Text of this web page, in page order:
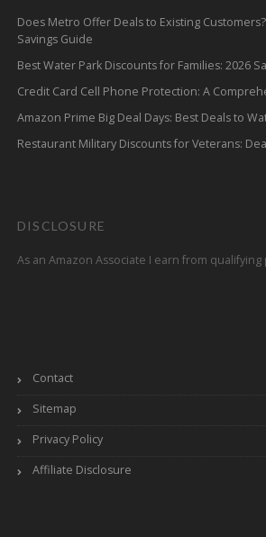
Does Metro Offer Deals to Existing
Savings Guide
Best Water Park Discounts for Families: 2026
Credit Card Cell Phone Protection: A
Amazon Prime Big Deal Days: Best Deals to
Restaurant Military Discounts for Veterans:
DISCLOSURE
As an Amazon Associate I earn from qualifying
Contact
Sitemap
Privacy Policy
Affiliate Disclosure